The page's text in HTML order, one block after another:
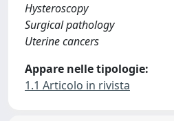
Hysteroscopy
Surgical pathology
Uterine cancers
Appare nelle tipologie:
1.1 Articolo in rivista